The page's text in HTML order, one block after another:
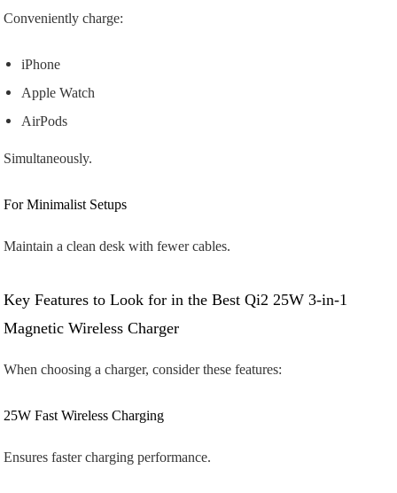
Conveniently charge:
iPhone
Apple Watch
AirPods
Simultaneously.
For Minimalist Setups
Maintain a clean desk with fewer cables.
Key Features to Look for in the Best Qi2 25W 3-in-1
Magnetic Wireless Charger
When choosing a charger, consider these features:
25W Fast Wireless Charging
Ensures faster charging performance.